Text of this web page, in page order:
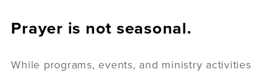
Prayer is not seasonal.
While programs, events, and ministry activities